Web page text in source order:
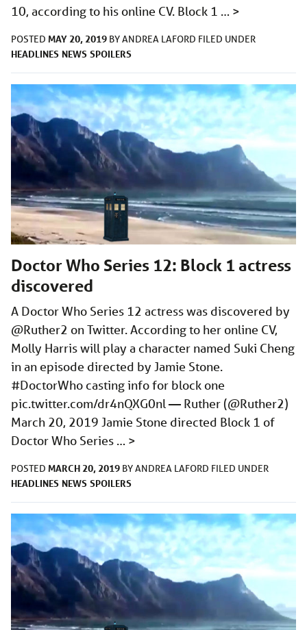
10, according to his online CV. Block 1 … >
POSTED MAY 20, 2019 BYANDREA LAFORD FILED UNDER
HEADLINES NEWS SPOILERS
Doctor Who Series 12: Block 1 actress
discovered
A Doctor Who Series 12 actress was discovered by
@Ruther2 on Twitter. According to her online CV,
Molly Harris will play a character named Suki Cheng
in an episode directed by Jamie Stone.
#DoctorWho casting info for block one
pic.twitter.com/dr4nQXG0nl — Ruther (@Ruther2)
March 20, 2019 Jamie Stone directed Block 1 of
Doctor Who Series … >
POSTED MARCH 20, 2019 BYANDREA LAFORD FILED UNDER
HEADLINES NEWS SPOILERS